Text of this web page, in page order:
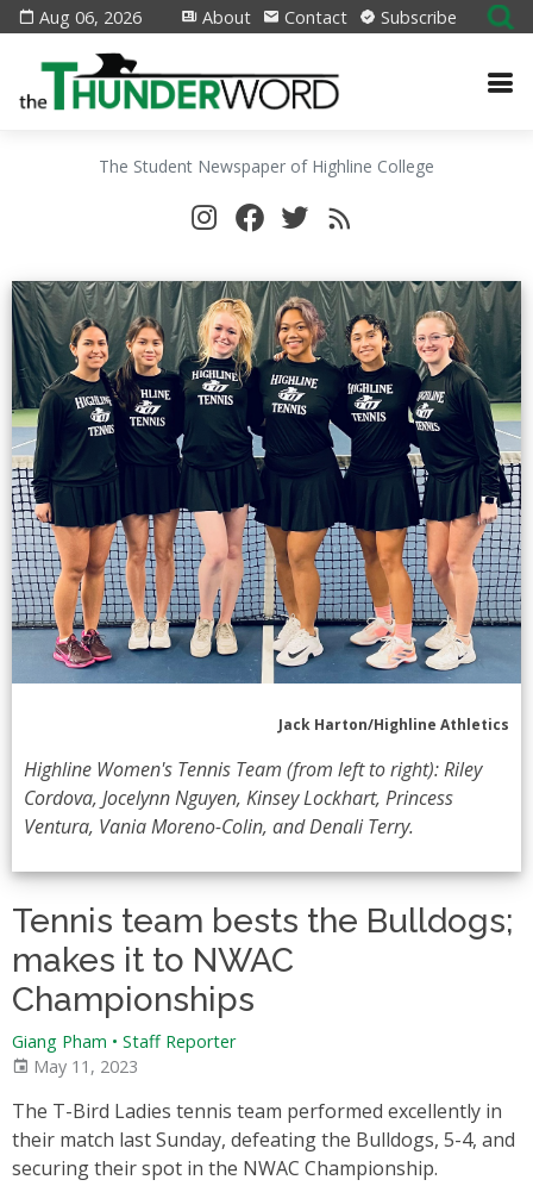
Aug 06, 2026 About Contact Subscribe
The Student Newspaper of Highline College
Jack Harton/Highline Athletics
Highline Women's Tennis Team (from left to right): Riley
Cordova, Jocelynn Nguyen, Kinsey Lockhart, Princess
Ventura, Vania Moreno-Colin, and Denali Terry.
Tennis team bests the Bulldogs;
makes it to NWAC
Championships
Giang Pham • Staff Reporter
May 11, 2023
The T-Bird Ladies tennis team performed excellently in
their match last Sunday, defeating the Bulldogs, 5-4, and
securing their spot in the NWAC Championship.